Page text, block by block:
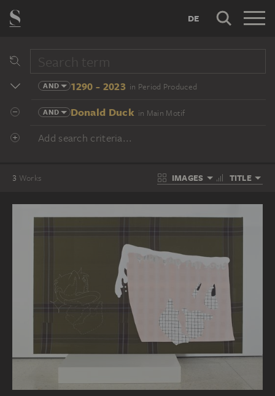
DE
AND 1290 - 2023 in Period Produced
AND Donald Duck in Main Motif
Add search criteria...
3 Works IMAGES TITLE